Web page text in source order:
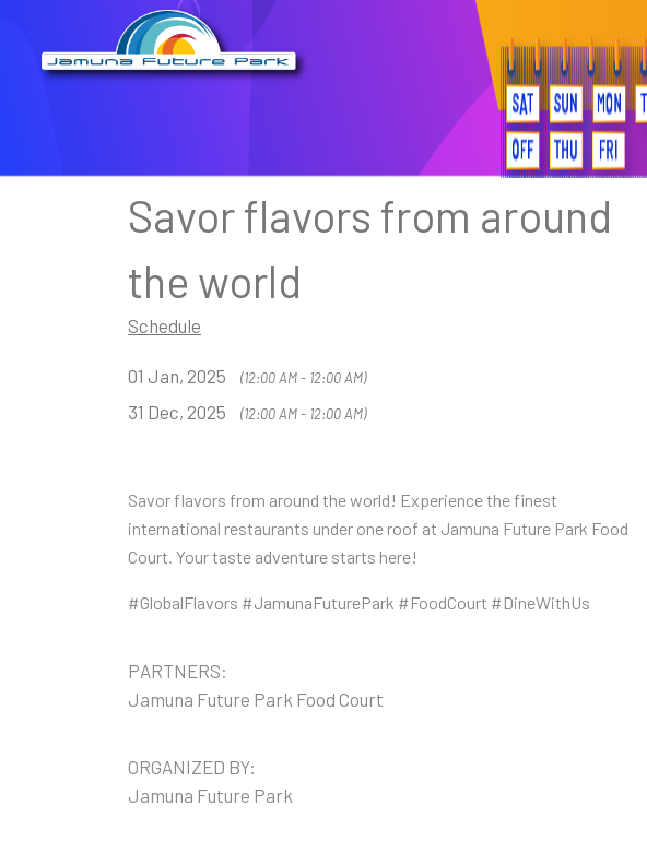
Savor flavors from around
the world
Schedule
01 Jan, 2025 (12:00 AM - 12:00 AM)
31 Dec, 2025 (12:00 AM - 12:00 AM)
Savor flavors from around the world! Experience the finest
international restaurants under one roof at Jamuna Future Park Food
Court. Your taste adventure starts here!
#GlobalFlavors #JamunaFuturePark #FoodCourt #DineWithUs
PARTNERS:
Jamuna Future Park Food Court
ORGANIZED BY:
Jamuna Future Park